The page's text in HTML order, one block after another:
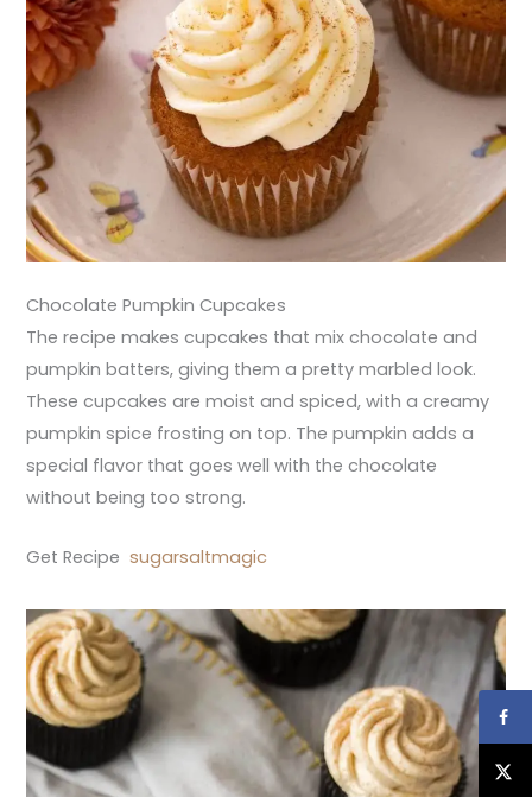
Chocolate Pumpkin Cupcakes
The recipe makes cupcakes that mix chocolate and
pumpkin batters, giving them a pretty marbled look.
These cupcakes are moist and spiced, with a creamy
pumpkin spice frosting on top. The pumpkin adds a
special flavor that goes well with the chocolate
without being too strong.
Get Recipe sugarsaltmagic